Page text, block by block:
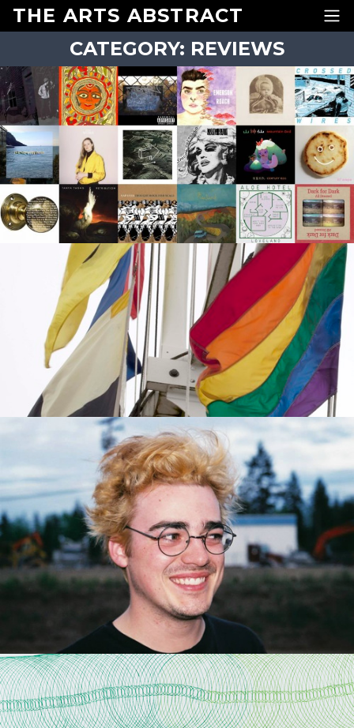
Skip to content
THE ARTS ABSTRACT
CATEGORY: REVIEWS